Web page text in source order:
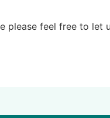
please feel free to let